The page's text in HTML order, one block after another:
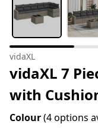
vidaXL
vidaXL 7
with
Colour(4 options